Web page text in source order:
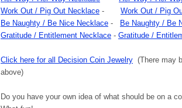
Work Out / Pig Out Necklace - Work Out / Pig
Be Naughty / Be Nice Necklace -
Be Naughty / Be
Gratitude / Entitlement Necklace - Gratitude /
Click here for all Decision Coin Jewelry (There may
above)
Do you have your own idea of what should be on a